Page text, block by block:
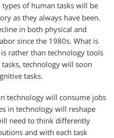
types of human tasks will be
as they always have been.
in both physical and
since the 1980s. What is
rather than technology tools
technology will soon
tasks.
technology will consume jobs
in technology will reshape
need to think differently
and with each task